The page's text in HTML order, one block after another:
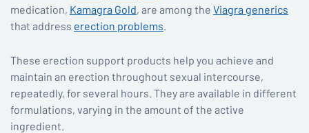
medication, Kamagra Gold, are among the Viagra generics
that address erection problems.
These erection support products help you achieve and
maintain an erection throughout sexual intercourse,
repeatedly, for several hours. They are available in different
formulations, varying in the amount of the active
ingredient.